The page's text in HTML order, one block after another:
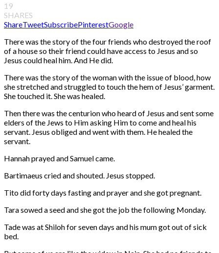
19
SHARES
ShareTweetSubscribePinterestGoogle
There was the story of the four friends who destroyed the roof
of a house so their friend could have access to Jesus and so
Jesus could heal him. And He did.
There was the story of the woman with the issue of blood, how
she stretched and struggled to touch the hem of Jesus’ garment.
She touched it. She was healed.
Then there was the centurion who heard of Jesus and sent some
elders of the Jews to Him asking Him to come and heal his
servant. Jesus obliged and went with them. He healed the
servant.
Hannah prayed and Samuel came.
Bartimaeus cried and shouted. Jesus stopped.
Tito did forty days fasting and prayer and she got pregnant.
Tara sowed a seed and she got the job the following Monday.
Tade was at Shiloh for seven days and his mum got out of sick
bed.